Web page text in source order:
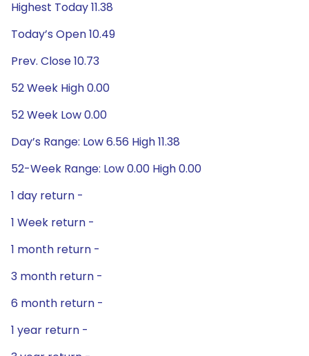
Highest Today 11.38
Today’s Open 10.49
Prev. Close 10.73
52 Week High 0.00
52 Week Low 0.00
Day’s Range: Low 6.56 High 11.38
52-Week Range: Low 0.00 High 0.00
1 day return -
1 Week return -
1 month return -
3 month return -
6 month return -
1 year return -